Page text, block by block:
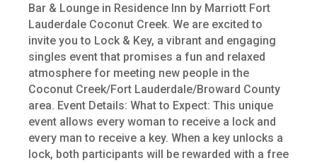
Bar & Lounge in Residence Inn by Marriott Fort
Lauderdale Coconut Creek. We are excited to
invite you to Lock & Key, a vibrant and engaging
singles event that promises a fun and relaxed
atmosphere for meeting new people in the
Coconut Creek/Fort Lauderdale/Broward County
area. Event Details: What to Expect: This unique
event allows every woman to receive a lock and
every man to receive a key. When a key unlocks a
lock, both participants will be rewarded with a free